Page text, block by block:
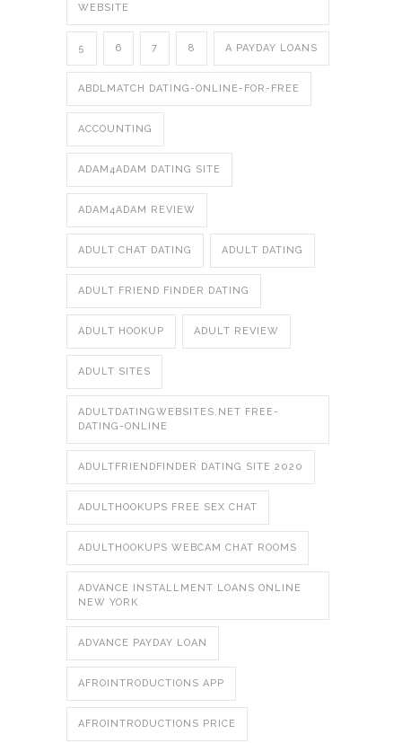
WEBSITE
5 6 7 8 A PAYDAY LOANS
ABDLMATCH DATING-ONLINE-FOR-FREE
ACCOUNTING
ADAM4ADAM DATING SITE
ADAM4ADAM REVIEW
ADULT CHAT DATING ADULT DATING
ADULT FRIEND FINDER DATING
ADULT HOOKUP ADULT REVIEW
ADULT SITES
ADULTDATINGWEBSITES.NET FREE-
DATING-ONLINE
ADULTFRIENDFINDER DATING SITE 2020
ADULTHOOKUPS FREE SEX CHAT
ADULTHOOKUPS WEBCAM CHAT ROOMS
ADVANCE INSTALLMENT LOANS ONLINE
NEW YORK
ADVANCE PAYDAY LOAN
AFROINTRODUCTIONS APP
AFROINTRODUCTIONS PRICE